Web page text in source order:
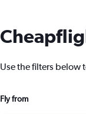
Use the filters below
Fly from